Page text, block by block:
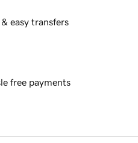
easy transfers
free payments